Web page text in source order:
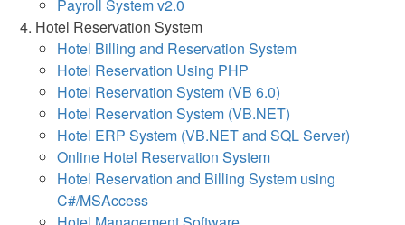
Payroll System v2.0
Hotel Reservation System
Hotel Billing and Reservation System
Hotel Reservation Using PHP
Hotel Reservation System (VB 6.0)
Hotel Reservation System (VB.NET)
Hotel ERP System (VB.NET and SQL Server)
Online Hotel Reservation System
Hotel Reservation and Billing System using
C#/MSAccess